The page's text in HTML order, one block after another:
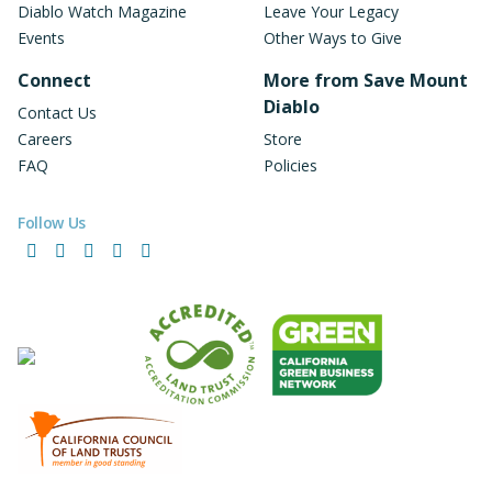
Diablo Watch Magazine
Events
Connect
Contact Us
Careers
FAQ
Leave Your Legacy
Other Ways to Give
More from Save Mount
Diablo
Store
Policies
Follow Us
FacebookInstagramLinkedInYouTube